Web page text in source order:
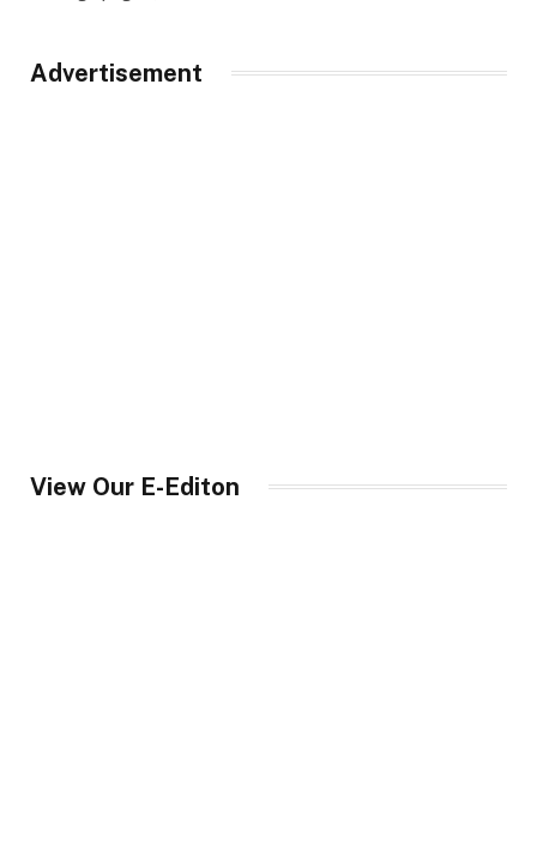
Advertisement
View Our E-Editon